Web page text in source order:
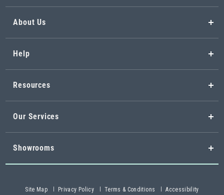
About Us
Help
Resources
Our Services
Showrooms
Site Map Privacy Policy Terms & Conditions Accessibility